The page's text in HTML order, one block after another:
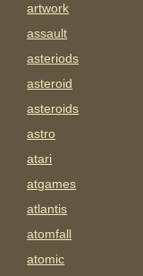
artwork
assault
asteriods
asteroid
asteroids
astro
atari
atgames
atlantis
atomfall
atomic